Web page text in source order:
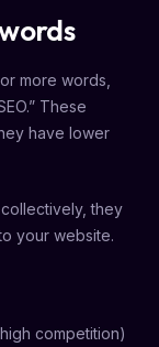
more words,
These
have lower
they
your website.
competition)